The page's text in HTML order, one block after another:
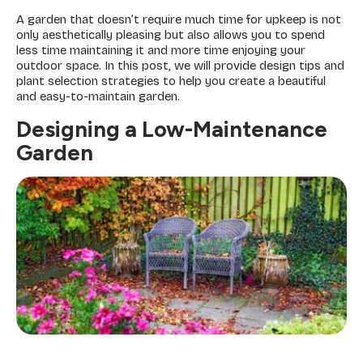
A garden that doesn’t require much time for upkeep is not
only aesthetically pleasing but also allows you to spend
less time maintaining it and more time enjoying your
outdoor space. In this post, we will provide design tips and
plant selection strategies to help you create a beautiful
and easy-to-maintain garden.
Designing a Low-Maintenance
Garden